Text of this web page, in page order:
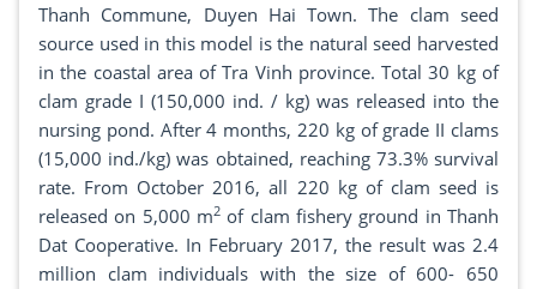
Thanh Commune, Duyen Hai Town. The clam seed
source used in this model is the natural seed harvested
in the coastal area of Tra Vinh province. Total 30 kg of
clam grade I (150,000 ind. / kg) was released into the
nursing pond. After 4 months, 220 kg of grade II clams
(15,000 ind./kg) was obtained, reaching 73.3% survival
rate. From October 2016, all 220 kg of clam seed is
released on 5,000 m2 of clam fishery ground in Thanh
Dat Cooperative. In February 2017, the result was 2.4
million clam individuals with the size of 600- 650